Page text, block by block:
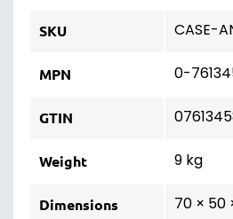
SKU CASE-
MPN 0-
GTIN
Weight 9 kg
Dimensions 70 × 50